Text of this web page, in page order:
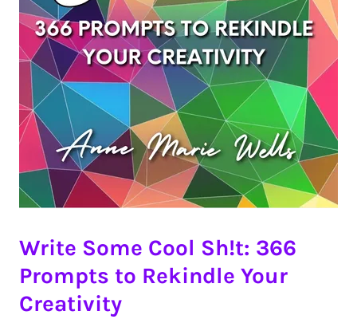
Write Some Cool Sh!t: 366
Prompts to Rekindle Your
Creativity